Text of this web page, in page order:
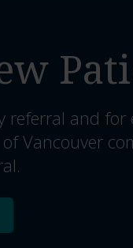
and for
Vancouver